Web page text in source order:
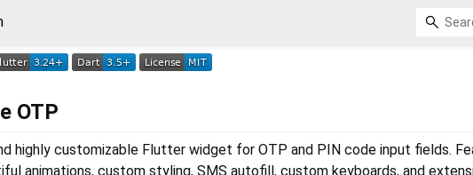
OTP
highly customizable Flutter widget for OTP and PIN code input fields.
animations, custom styling, SMS autofill, custom keyboards, and